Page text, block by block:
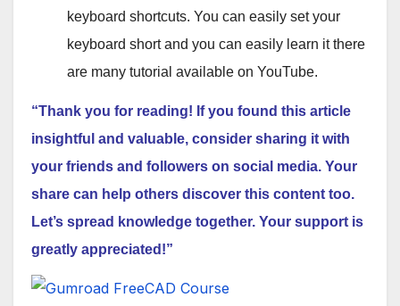
keyboard shortcuts. You can easily set your
keyboard short and you can easily learn it there
are many tutorial available on YouTube.
“Thank you for reading! If you found this article
insightful and valuable, consider sharing it with
your friends and followers on social media. Your
share can help others discover this content too.
Let’s spread knowledge together. Your support is
greatly appreciated!”